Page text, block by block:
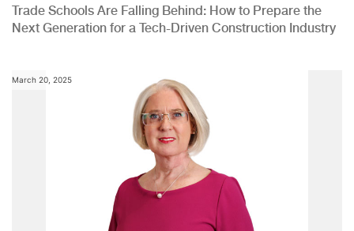
Trade Schools Are Falling Behind: How to Prepare the
Next Generation for a Tech-Driven Construction Industry
March 20, 2025